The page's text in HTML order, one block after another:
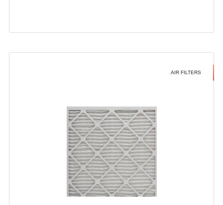
AIR FILTERS